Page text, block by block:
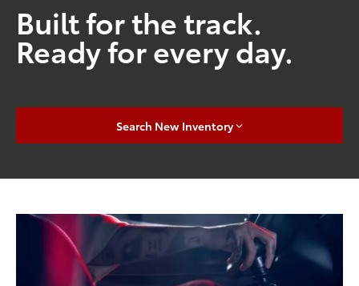
Built for the track.
Ready for every day.
Search New Inventory